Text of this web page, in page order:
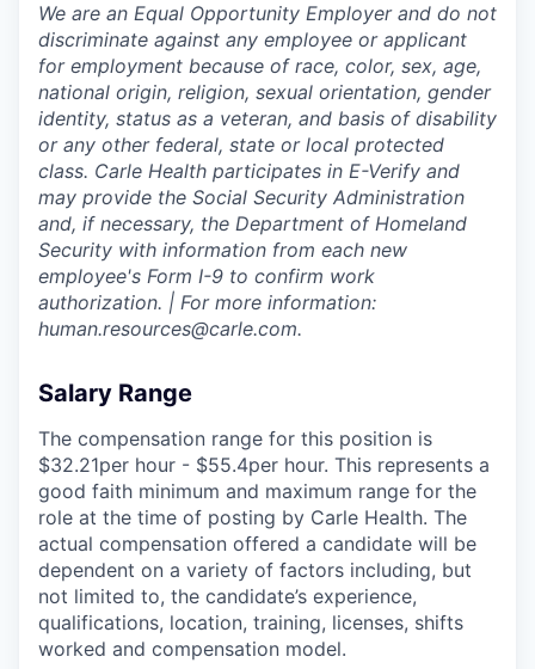
We are an Equal Opportunity Employer and do not
discriminate against any employee or applicant
for employment because of race, color, sex, age,
national origin, religion, sexual orientation, gender
identity, status as a veteran, and basis of disability
or any other federal, state or local protected
class. Carle Health participates in E-Verify and
may provide the Social Security Administration
and, if necessary, the Department of Homeland
Security with information from each new
employee's Form I-9 to confirm work
authorization. | For more information:
human.resources@carle.com.
Salary Range
The compensation range for this position is
$32.21per hour - $55.4per hour. This represents a
good faith minimum and maximum range for the
role at the time of posting by Carle Health. The
actual compensation offered a candidate will be
dependent on a variety of factors including, but
not limited to, the candidate’s experience,
qualifications, location, training, licenses, shifts
worked and compensation model.